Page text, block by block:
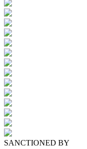
SANCTIONED BY